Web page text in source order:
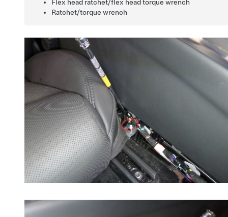
Flex head ratchet/flex head torque wrench
Ratchet/torque wrench